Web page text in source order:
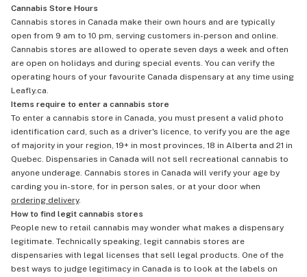
Cannabis Store Hours
Cannabis stores in Canada make their own hours and are typically
open from 9 am to 10 pm, serving customers in-person and online.
Cannabis stores are allowed to operate seven days a week and often
are open on holidays and during special events. You can verify the
operating hours of your favourite Canada dispensary at any time using
Leafly.ca.
Items require to enter a cannabis store
To enter a cannabis store in Canada, you must present a valid photo
identification card, such as a driver's licence, to verify you are the age
of majority in your region, 19+ in most provinces, 18 in Alberta and 21 in
Quebec. Dispensaries in Canada will not sell recreational cannabis to
anyone underage. Cannabis stores in Canada will verify your age by
carding you in-store, for in person sales, or at your door when
ordering delivery.
How to find legit cannabis stores
People new to retail cannabis may wonder what makes a dispensary
legitimate. Technically speaking, legit cannabis stores are
dispensaries with legal licenses that sell legal products. One of the
best ways to judge legitimacy in Canada is to look at the labels on